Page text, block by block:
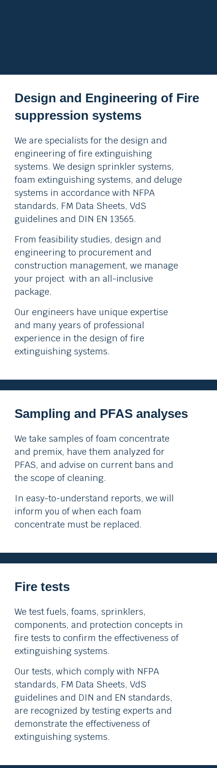
Design and Engineering of Fire
suppression systems
We are specialists for the design and
engineering of fire extinguishing
systems. We design sprinkler systems,
foam extinguishing systems, and deluge
systems in accordance with NFPA
standards, FM Data Sheets, VdS
guidelines and DIN EN 13565.
From feasibility studies, design and
engineering to procurement and
construction management, we manage
your project with an all-inclusive
package.
Our engineers have unique expertise
and many years of professional
experience in the design of fire
extinguishing systems.
Sampling and PFAS analyses
We take samples of foam concentrate
and premix, have them analyzed for
PFAS, and advise on current bans and
the scope of cleaning.
In easy-to-understand reports, we will
inform you of when each foam
concentrate must be replaced.
Fire tests
We test fuels, foams, sprinklers,
components, and protection concepts in
fire tests to confirm the effectiveness of
extinguishing systems.
Our tests, which comply with NFPA
standards, FM Data Sheets, VdS
guidelines and DIN and EN standards,
are recognized by testing experts and
demonstrate the effectiveness of
extinguishing systems.